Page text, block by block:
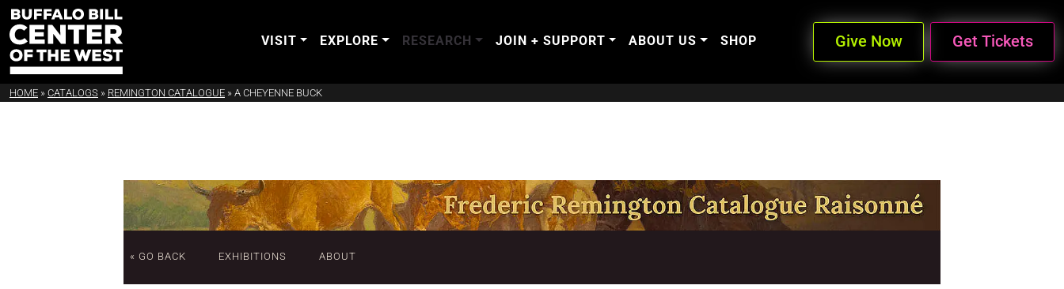
VISIT EXPLORE RESEARCH JOIN + SUPPORT ABOUT US SHOP Give Now Get Tickets
HOME » CATALOGS » REMINGTON CATALOGUE » A CHEYENNE BUCK
« GO BACK EXHIBITIONS ABOUT